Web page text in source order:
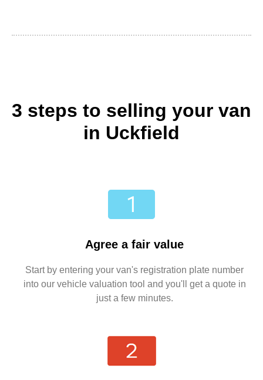
3 steps to selling your van
in Uckfield
Agree a fair value
Start by entering your van's registration plate number
into our vehicle valuation tool and you'll get a quote in
just a few minutes.